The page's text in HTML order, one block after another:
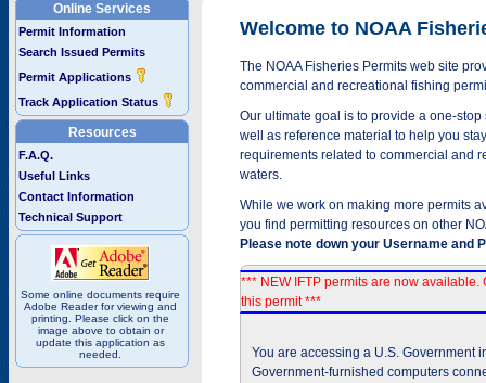
Online Services
Permit Information
Search Issued Permits
Permit Applications
Track Application Status
Resources
F.A.Q.
Useful Links
Contact Information
Technical Support
Some online documents require
Adobe Reader for viewing and
printing. Please click on the
image above to obtain or
update this application as
needed.
Welcome to NOAA
The NOAA Fisheries Permits web site
commercial and recreational fishing
Our ultimate goal is to provide a one-
well as reference material to help you
requirements related to commercial and
waters.
While we work on making more permits
you find permitting resources on other
Please note down your Username and
*** NEW IFTP permits are now available.
this permit ***
You are accessing a U.S. Government
Government-furnished computers